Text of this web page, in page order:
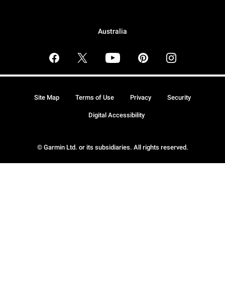
Australia
© Garmin Ltd. or its subsidiaries. All rights reserved.
Site Map Terms of Use Privacy Security
Digital Accessibility